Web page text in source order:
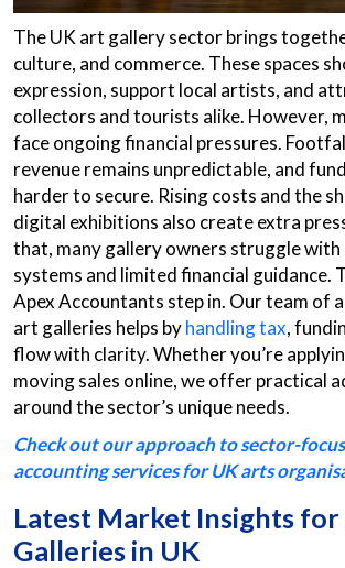
The UK art gallery sector brings
culture, and commerce. These spaces
expression, support local artists, and
collectors and tourists alike. However,
face ongoing financial pressures.
revenue remains unpredictable, and
harder to secure. Rising costs and the
digital exhibitions also create extra
that, many gallery owners struggle
systems and limited financial guidance.
Apex Accountants step in. Our team of
art galleries helps byhandling tax,
flow with clarity. Whether you’re
moving sales online, we offer practical
around the sector’s unique needs.
Check out our approach to sector-
accounting services for UK arts
Latest Market Insights
Galleries in UK